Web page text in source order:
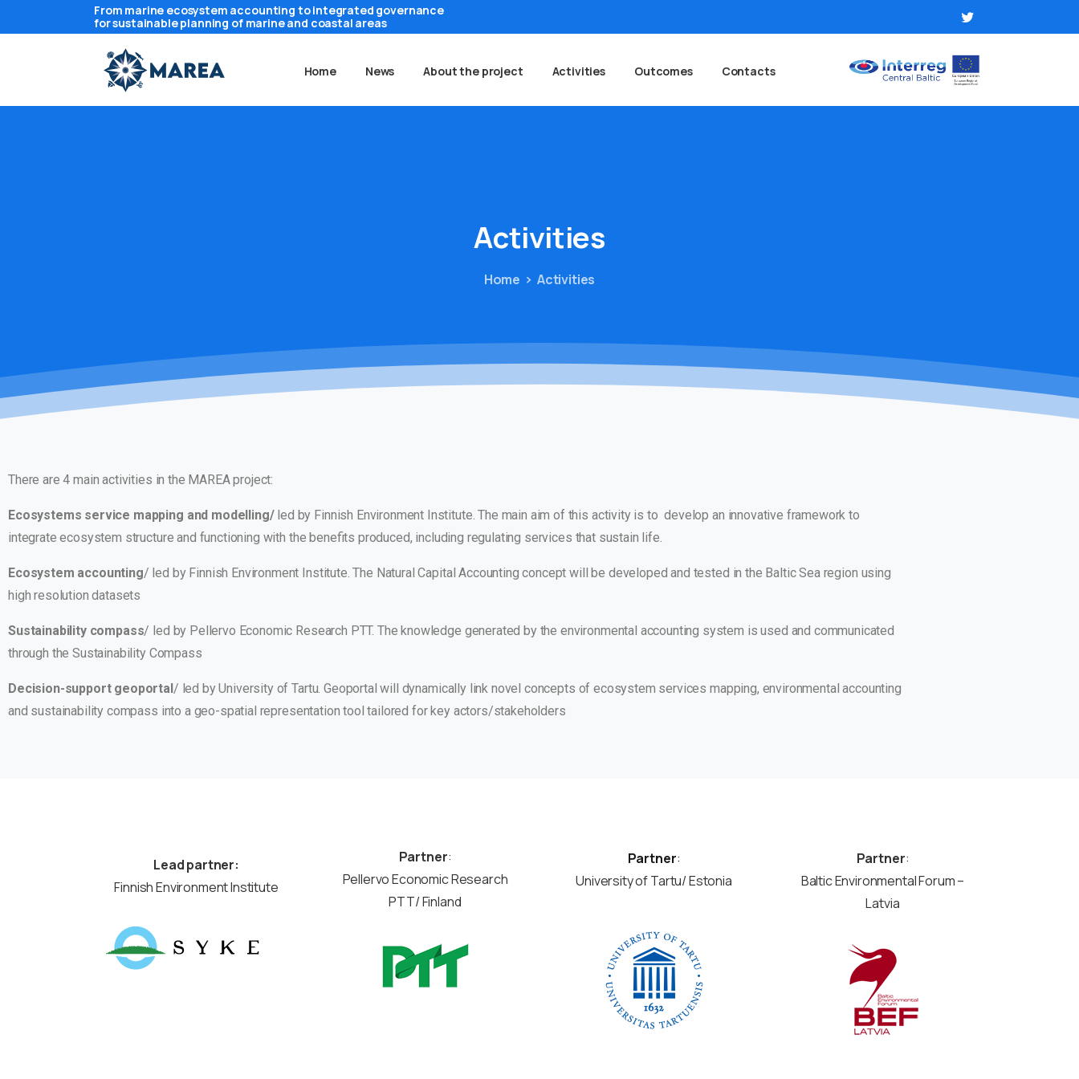
From marine ecosystem accounting to integrated governance
for sustainable planning of marine and coastal areas
Home News About the project Activities Outcomes Contacts
Activities
Home Activities
There are 4 main activities in the MAREA project:
Ecosystems service mapping and modelling/led by Finnish Environment Institute. The main aim of this activity is to develop an innovative framework to
integrate ecosystem structure and functioning with the benefits produced, including regulating services that sustain life.
Ecosystem accounting/ led by Finnish Environment Institute. The Natural Capital Accounting concept will be developed and tested in the Baltic Sea region using
high resolution datasets
Sustainability compass/ led by Pellervo Economic Research PTT. The knowledge generated by the environmental accounting system is used and communicated
through the Sustainability Compass
Decision-support geoportal / led by University of Tartu. Geoportal will dynamically link novel concepts of ecosystem services mapping, environmental accounting
and sustainability compass into a geo-spatial representation tool tailored for key actors/stakeholders
Lead partner:
Finnish Environment Institute
Partner:
Pellervo Economic Research
PTT/ Finland
Partner:
University of Tartu/ Estonia
Partner:
Baltic Environmental Forum –
Latvia